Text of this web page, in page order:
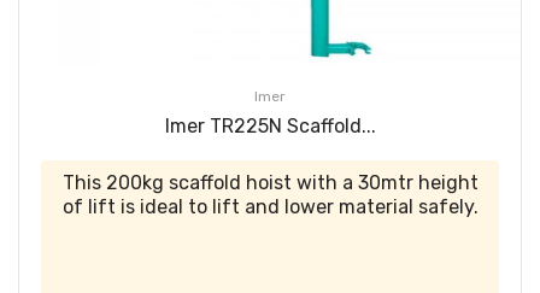
Imer
Imer TR225N Scaffold...
This 200kg scaffold hoist with a 30mtr height
of lift is ideal to lift and lower material safely.